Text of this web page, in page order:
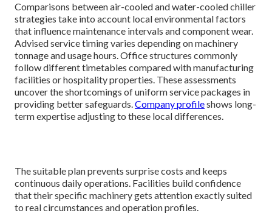
Comparisons between air-cooled and water-cooled chiller
strategies take into account local environmental factors
that influence maintenance intervals and component wear.
Advised service timing varies depending on machinery
tonnage and usage hours. Office structures commonly
follow different timetables compared with manufacturing
facilities or hospitality properties. These assessments
uncover the shortcomings of uniform service packages in
providing better safeguards.Company profileshows long-
term expertise adjusting to these local differences.
The suitable plan prevents surprise costs and keeps
continuous daily operations. Facilities build confidence
that their specific machinery gets attention exactly suited
to real circumstances and operation profiles.